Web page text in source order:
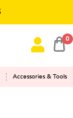
0
Accessories & Tools